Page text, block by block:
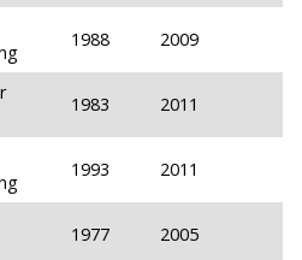
1988 2009
1983 2011
1993 2011
1977 2005